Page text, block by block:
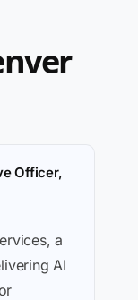
Officer,
a
AI